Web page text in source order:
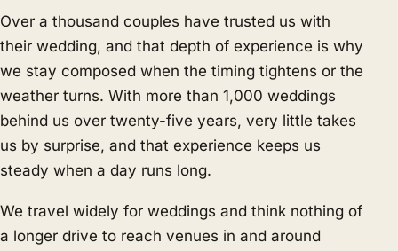
Over a thousand couples have trusted us with
their wedding, and that depth of experience is why
we stay composed when the timing tightens or the
weather turns. With more than 1,000 weddings
behind us over twenty-five years, very little takes
us by surprise, and that experience keeps us
steady when a day runs long.
We travel widely for weddings and think nothing of
a longer drive to reach venues in and around